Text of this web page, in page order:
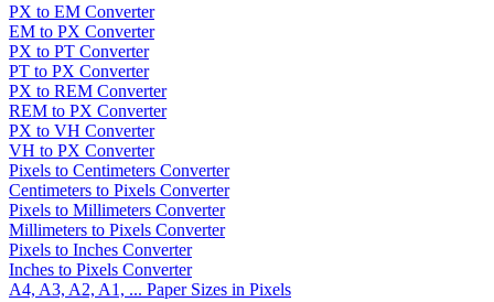
PX to EM Converter
EM to PX Converter
PX to PT Converter
PT to PX Converter
PX to REM Converter
REM to PX Converter
PX to VH Converter
VH to PX Converter
Pixels to Centimeters Converter
Centimeters to Pixels Converter
Pixels to Millimeters Converter
Millimeters to Pixels Converter
Pixels to Inches Converter
Inches to Pixels Converter
A4, A3, A2, A1, ... Paper Sizes in Pixels